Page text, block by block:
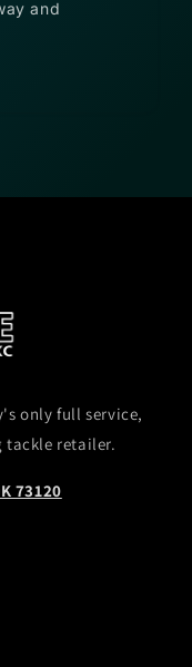
and
only full service,
tackle retailer.
73120